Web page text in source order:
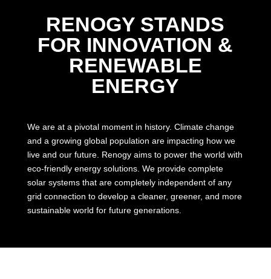
RENOGY STANDS
FOR INNOVATION &
RENEWABLE
ENERGY
We are at a pivotal moment in history. Climate change
and a growing global population are impacting how we
live and our future. Renogy aims to power the world with
eco-friendly energy solutions. We provide complete
solar systems that are completely independent of any
grid connection to develop a cleaner, greener, and more
sustainable world for future generations.